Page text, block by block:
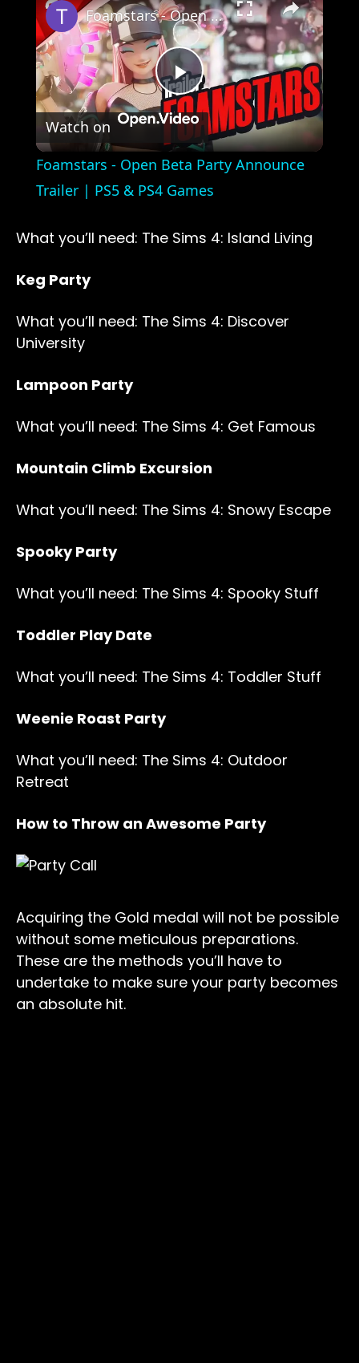
Play
Video
Foamstars - Open Beta Party Announce Trailer | PS5 & PS4 Games
Watch on
Foamstars - Open Beta Party Announce
Trailer | PS5 & PS4 Games
What you’ll need: The Sims 4: Island Living
Keg Party
What you’ll need: The Sims 4: Discover
University
Lampoon Party
What you’ll need: The Sims 4: Get Famous
Mountain Climb Excursion
What you’ll need: The Sims 4: Snowy Escape
Spooky Party
What you’ll need: The Sims 4: Spooky Stuff
Toddler Play Date
What you’ll need: The Sims 4: Toddler Stuff
Weenie Roast Party
What you’ll need: The Sims 4: Outdoor
Retreat
How to Throw an Awesome Party
Acquiring the Gold medal will not be possible
without some meticulous preparations.
These are the methods you’ll have to
undertake to make sure your party becomes
an absolute hit.